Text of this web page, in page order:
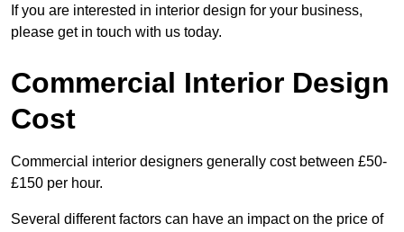
If you are interested in interior design for your business,
please get in touch with us today.
Commercial Interior Design
Cost
Commercial interior designers generally cost between £50-
£150 per hour.
Several different factors can have an impact on the price of